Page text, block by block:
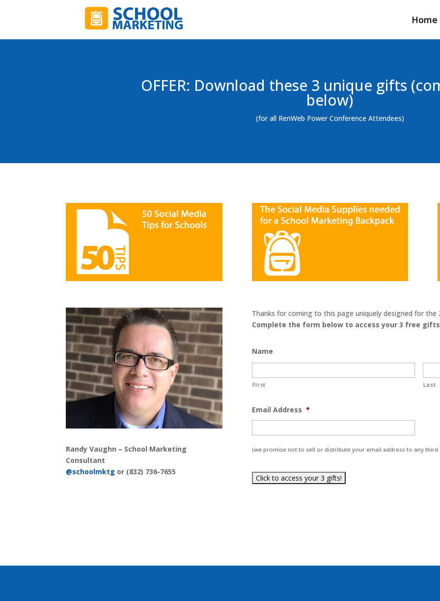
Home
OFFER: Download these 3 unique gifts
below)
(for all RenWeb Power Conference Attendees)
Randy Vaughn – School Marketing
Consultant
@schoolmktg or (832) 736-7655
Thanks for coming to this page uniquely designed for the
Complete the form below to access your 3 free
Name
First Last
Email Address *
(we promise not to sell or distribute your email address to any third